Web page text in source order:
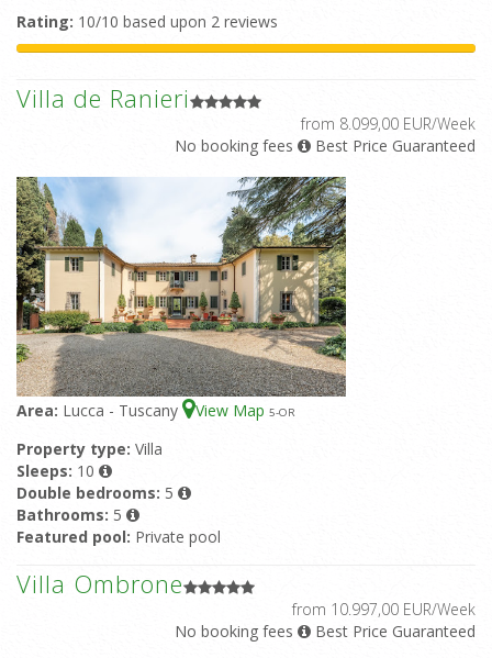
Rating: 10/10 based upon 2 reviews
Villa de Ranieri
from 8.099,00 EUR/Week
No booking fees
Best Price Guaranteed
Area: Lucca - Tuscany View Map 5-OR
Property type: Villa
Sleeps: 10
Double bedrooms: 5
Bathrooms: 5
Featured pool: Private pool
Villa Ombrone
from 10.997,00 EUR/Week
No booking fees
Best Price Guaranteed